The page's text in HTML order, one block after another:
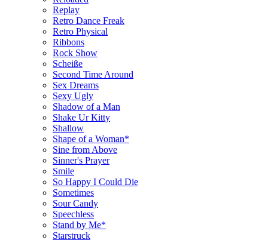
Replay
Retro Dance Freak
Retro Physical
Ribbons
Rock Show
Scheiße
Second Time Around
Sex Dreams
Sexy Ugly
Shadow of a Man
Shake Ur Kitty
Shallow
Shape of a Woman*
Sine from Above
Sinner's Prayer
Smile
So Happy I Could Die
Sometimes
Sour Candy
Speechless
Stand by Me*
Starstruck